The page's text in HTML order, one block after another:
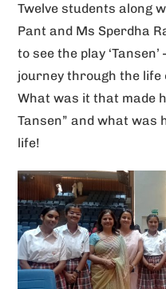
t
i
v
e
:
Twelve students along
Pant and Ms Sperdha
to see the play
journey through the life
What was it that made
Tansen” and what was
life!